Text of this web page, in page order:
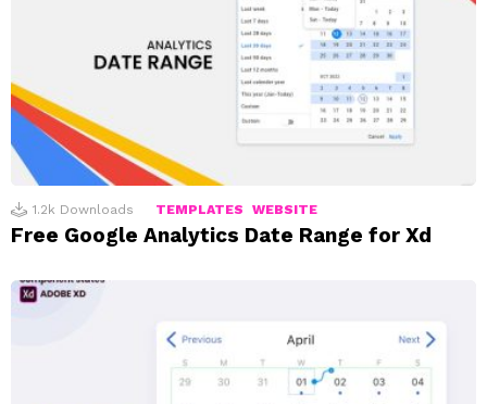
1.2k Downloads TEMPLATES WEBSITE
Free Google Analytics Date Range for Xd